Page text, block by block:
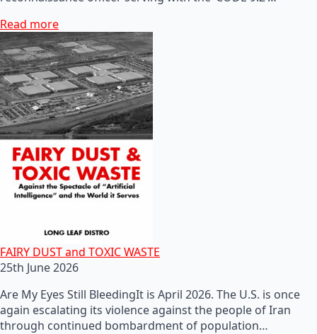
Read more
FAIRY DUST and TOXIC WASTE
25th June 2026
Are My Eyes Still BleedingIt is April 2026. The U.S. is once
again escalating its violence against the people of Iran
through continued bombardment of population…